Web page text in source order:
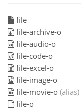
file
file-archive-o
file-audio-o
file-code-o
file-excel-o
file-image-o
file-movie-o (alias)
file-o